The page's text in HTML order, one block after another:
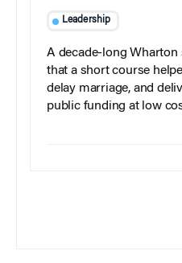
Leadership
A decade-long
that a short course
delay marriage, and
public funding at low